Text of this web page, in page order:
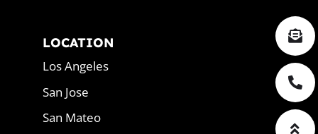
LOCATION
Los Angeles
San Jose
San Mateo